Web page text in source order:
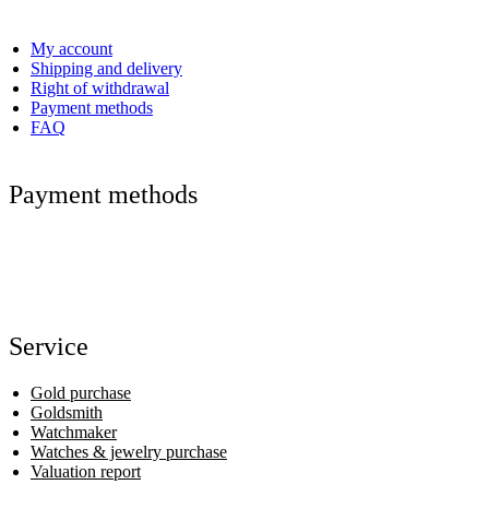
My account
Shipping and delivery
Right of withdrawal
Payment methods
FAQ
Payment methods
Service
Gold purchase
Goldsmith
Watchmaker
Watches & jewelry purchase
Valuation report